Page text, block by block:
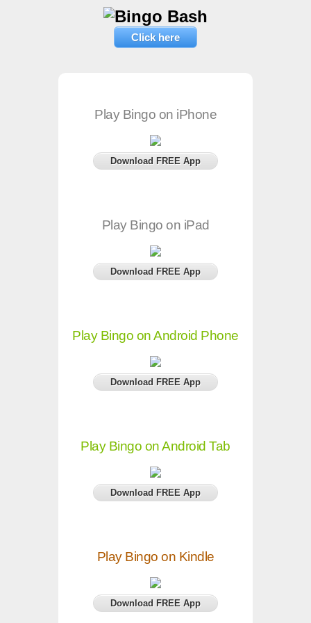
Click here
Play Bingo on iPhone
Download FREE App
Play Bingo on iPad
Download FREE App
Play Bingo on Android Phone
Download FREE App
Play Bingo on Android Tab
Download FREE App
Play Bingo on Kindle
Download FREE App